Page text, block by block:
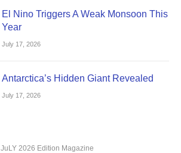
El Nino Triggers A Weak Monsoon This
Year
July 17, 2026
Antarctica’s Hidden Giant Revealed
July 17, 2026
JuLY 2026 Edition Magazine